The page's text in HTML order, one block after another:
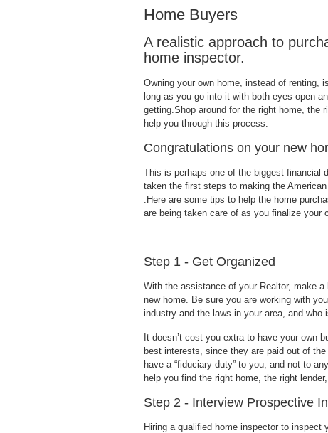
Home Buyers
A realistic approach to
home inspector.
Owning your own home, instead of renting,
long as you go into it with both eyes open
getting.Shop around for the right home, the
help you through this process.
Congratulations on your new
This is perhaps one of the biggest financial
taken the first steps to making the
.Here are some tips to help the home
are being taken care of as you finalize your
Step 1 - Get Organized
With the assistance of your Realtor, make
new home. Be sure you are working with
industry and the laws in your area, and
It doesn’t cost you extra to have your own
best interests, since they are paid out of
have a “fiduciary duty” to you, and not to
help you find the right home, the right
Step 2 - Interview Prospective
Hiring a qualified home inspector to